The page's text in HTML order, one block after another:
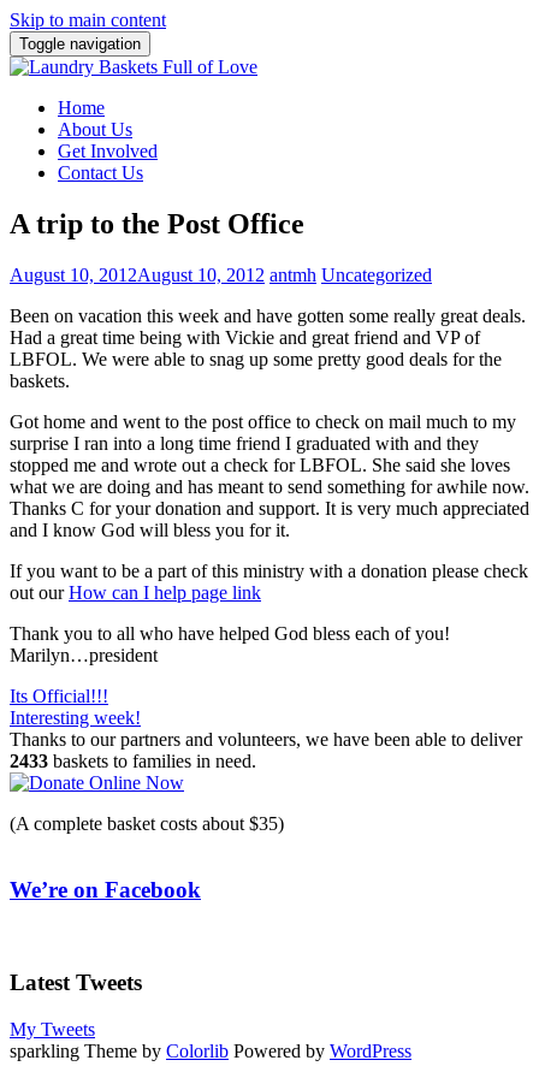
Skip to main content
Toggle navigation
Home
About Us
Get Involved
Contact Us
A trip to the Post Office
August 10, 2012August 10, 2012 antmh Uncategorized
Been on vacation this week and have gotten some really great deals.
Had a great time being with Vickie and great friend and VP of
LBFOL. We were able to snag up some pretty good deals for the
baskets.
Got home and went to the post office to check on mail much to my
surprise I ran into a long time friend I graduated with and they
stopped me and wrote out a check for LBFOL. She said she loves
what we are doing and has meant to send something for awhile now.
Thanks C for your donation and support. It is very much appreciated
and I know God will bless you for it.
If you want to be a part of this ministry with a donation please check
out ourHow can I help page link
Thank you to all who have helped God bless each of you!
Marilyn…president
Post
navigation
Its Official!!!
Interesting week!
Thanks to our partners and volunteers, we have been able to deliver
2433 baskets to families in need.
(A complete basket costs about $35)
We’re on Facebook
Latest Tweets
My Tweets
sparkling Theme by Colorlib Powered by WordPress